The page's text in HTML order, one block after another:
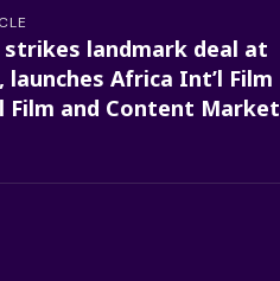
strikes landmark deal at
launches Africa Int’l Film
Film and Content Market